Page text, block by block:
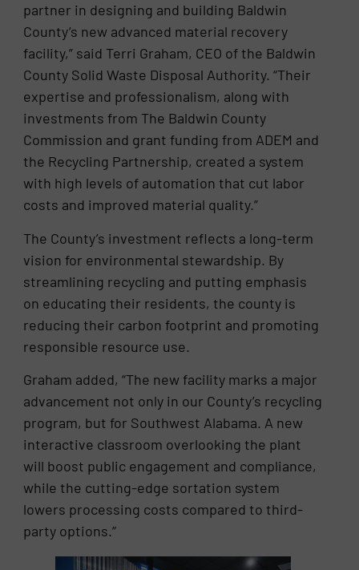
partner in designing and building Baldwin
County’s new advanced material recovery
facility,” said Terri Graham, CEO of the Baldwin
County Solid Waste Disposal Authority. “Their
expertise and professionalism, along with
investments from The Baldwin County
Commission and grant funding from ADEM and
the Recycling Partnership, created a system
with high levels of automation that cut labor
costs and improved material quality.”
The County’s investment reflects a long-term
vision for environmental stewardship. By
streamlining recycling and putting emphasis
on educating their residents, the county is
reducing their carbon footprint and promoting
responsible resource use.
Graham added, “The new facility marks a major
advancement not only in our County’s recycling
program, but for Southwest Alabama. A new
interactive classroom overlooking the plant
will boost public engagement and compliance,
while the cutting-edge sortation system
lowers processing costs compared to third-
party options.”